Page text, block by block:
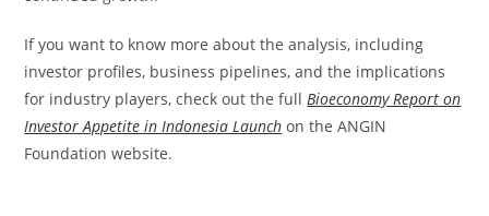
If you want to know more about the analysis, including
investor profiles, business pipelines, and the implications
for industry players, check out the fullBioeconomy Report on
Investor Appetite in Indonesia Launch on the ANGIN
Foundation website.